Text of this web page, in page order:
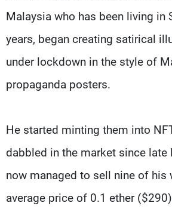
Malaysia who has been living in
years, began creating satirical
under lockdown in the style of
propaganda posters.
He started minting them into
dabbled in the market since late
now managed to sell nine of his
average price of 0.1 ether ($290)